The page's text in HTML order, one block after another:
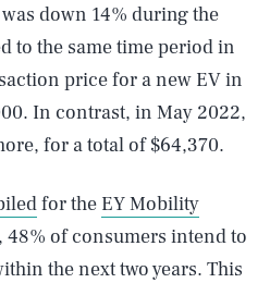
down 14% during the
to the same time period in
price for a new EV in
In contrast, in May 2022,
for a total of $64,370.
for the EY Mobility
, 48% of consumers intend to
the next two years. This